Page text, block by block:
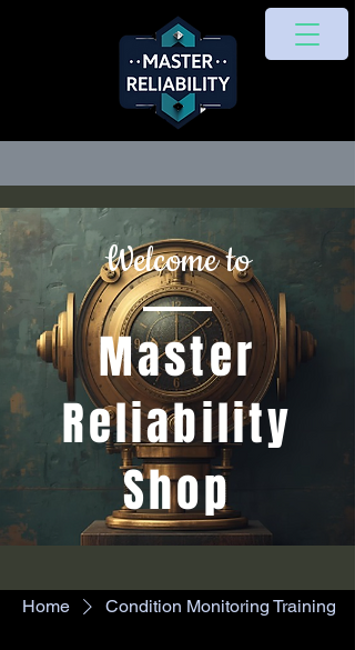
Welcome to
Master
Reliability
Shop
Home Condition Monitoring Training